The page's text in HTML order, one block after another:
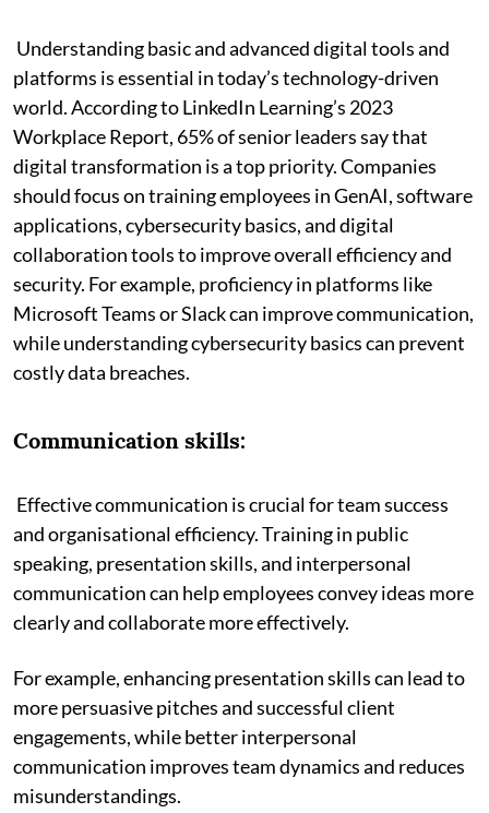
Understanding basic and advanced digital tools and
platforms is essential in today’s technology-driven
world. According to LinkedIn Learning’s 2023
Workplace Report, 65% of senior leaders say that
digital transformation is a top priority. Companies
should focus on training employees in GenAI, software
applications, cybersecurity basics, and digital
collaboration tools to improve overall efficiency and
security. For example, proficiency in platforms like
Microsoft Teams or Slack can improve communication,
while understanding cybersecurity basics can prevent
costly data breaches.
Communication skills:
Effective communication is crucial for team success
and organisational efficiency. Training in public
speaking, presentation skills, and interpersonal
communication can help employees convey ideas more
clearly and collaborate more effectively.
For example, enhancing presentation skills can lead to
more persuasive pitches and successful client
engagements, while better interpersonal
communication improves team dynamics and reduces
misunderstandings.